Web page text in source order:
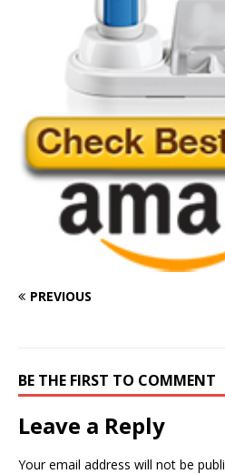
PREVIOUS
BE THE FIRST TO COMMENT
Leave a Reply
Your email address will not be